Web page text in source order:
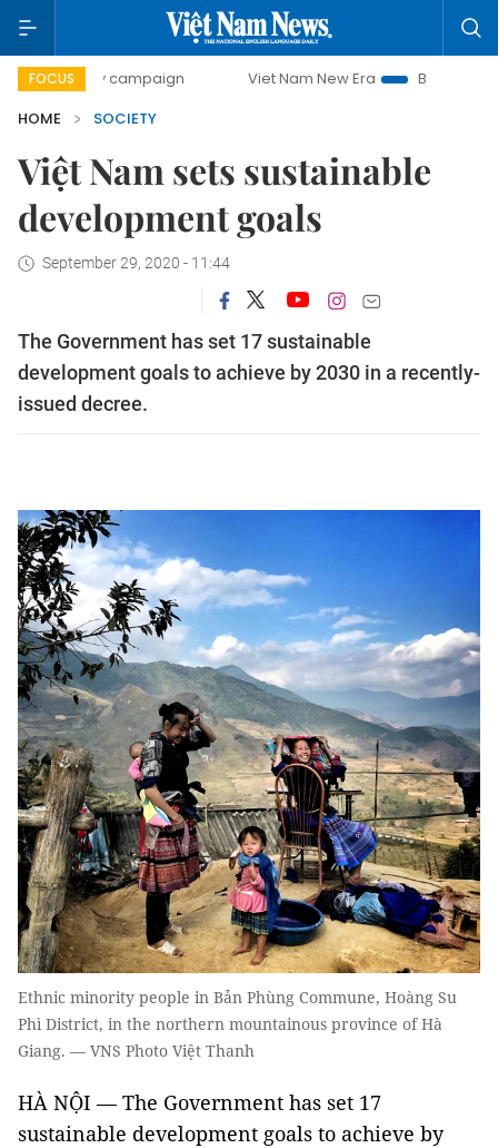
FOCUS
day campaign Viet Nam New Era
Bringing Resolutions
HOME
SOCIETY
Việt Nam sets sustainable
development goals
September 29, 2020 - 11:44
The Government has set 17 sustainable
development goals to achieve by 2030 in a recently-
issued decree.
Ethnic minority people in Bản Phùng Commune, Hoàng Su
Phì District, in the northern mountainous province of Hà
Giang. — VNS Photo Việt Thanh
HÀ NỘI — The Government has set 17
sustainable development goals to achieve by